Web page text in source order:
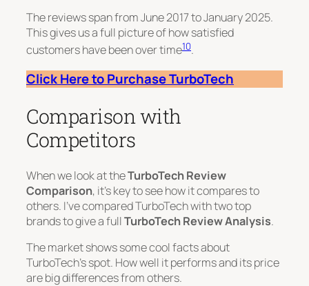
The reviews span from June 2017 to January 2025.
This gives us a full picture of how satisfied
customers have been over time10.
Click Here to Purchase TurboTech
Comparison with
Competitors
When we look at theTurboTech Review
Comparison, it’s key to see how it compares to
others. I’ve compared TurboTech with two top
brands to give a fullTurboTech Review Analysis.
The market shows some cool facts about
TurboTech’s spot. How well it performs and its price
are big differences from others.